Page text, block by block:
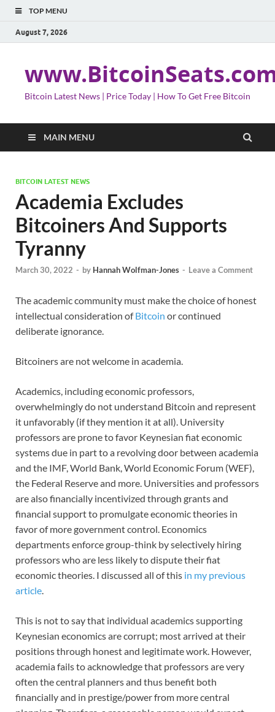
TOP MENU
August 7, 2026
Bitcoin Latest News | Price Today | How To Get Free Bitcoin
MAIN MENU
BITCOIN LATEST NEWS
Academia Excludes
Bitcoiners And Supports
Tyranny
March 30, 2022 - by Hannah Wolfman-Jones - Leave a Comment
The academic community must make the choice of honest
intellectual consideration ofBitcoin or continued
deliberate ignorance.
Bitcoiners are not welcome in academia.
Academics, including economic professors,
overwhelmingly do not understand Bitcoin and represent
it unfavorably (if they mention it at all). University
professors are prone to favor Keynesian fiat economic
systems due in part to a revolving door between academia
and the IMF, World Bank, World Economic Forum (WEF),
the Federal Reserve and more. Universities and professors
are also financially incentivized through grants and
financial support to promulgate economic theories in
favor of more government control. Economics
departments enforce group-think by selectively hiring
professors who are less likely to dispute their fiat
economic theories. I discussed all of this in my previous
article.
This is not to say that individual academics supporting
Keynesian economics are corrupt; most arrived at their
positions through honest and legitimate work. However,
academia fails to acknowledge that professors are very
often the central planners and thus benefit both
financially and in prestige/power from more central